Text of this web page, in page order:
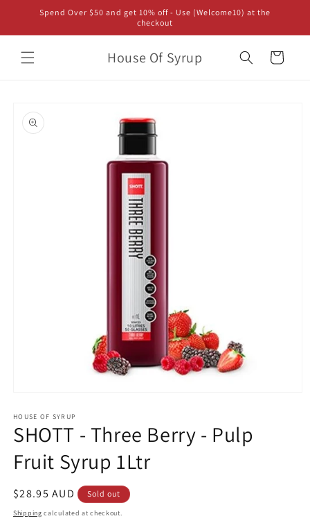
Skip to
content
Spend Over $50 and get 10% off - Use (Welcome10) at the
checkout
House Of Syrup Cart
product
information
1
in
modal
HOUSE OF SYRUP
SHOTT - Three Berry - Pulp
Fruit Syrup 1Ltr
Regular
price
$28.95 AUD Sold out
Shipping calculated at checkout.